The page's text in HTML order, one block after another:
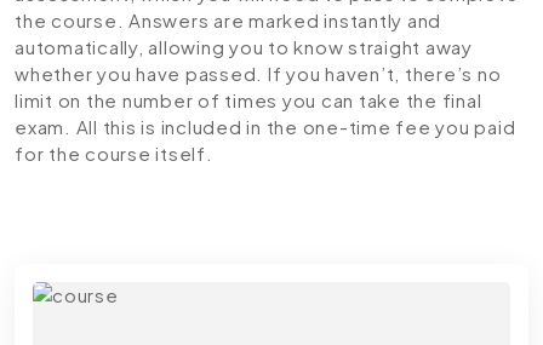
the course. Answers are marked instantly and
automatically, allowing you to know straight away
whether you have passed. If you haven’t, there’s no
limit on the number of times you can take the final
exam. All this is included in the one-time fee you paid
for the course itself.